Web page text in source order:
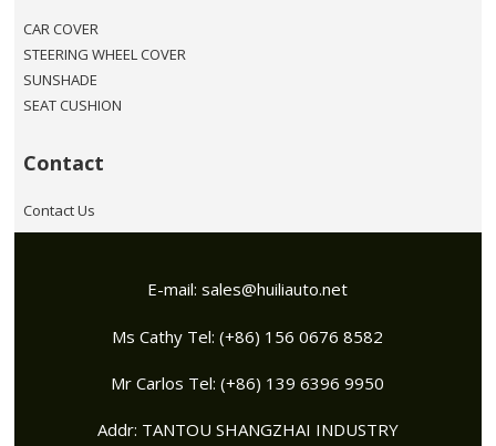
CAR COVER
STEERING WHEEL COVER
SUNSHADE
SEAT CUSHION
Contact
Contact Us
E-mail:sales@huiliauto.net
Ms Cathy Tel: (+86) 156 0676 8582
Mr Carlos Tel: (+86) 139 6396 9950
Addr: TANTOU SHANGZHAI INDUSTRY